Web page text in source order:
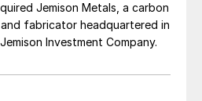
Jemison Metals, a carbon
fabricator headquartered in
Investment Company.